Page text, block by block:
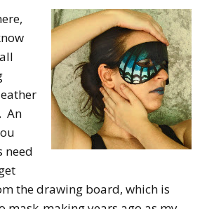
An
need
the drawing board, which is